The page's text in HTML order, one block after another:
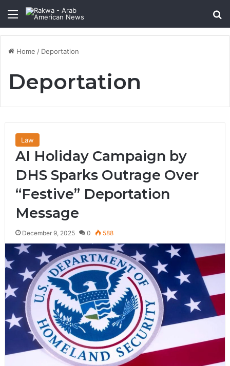
Menu
Home / Deportation
Deportation
Law
AI Holiday Campaign by
DHS Sparks Outrage Over
“Festive” Deportation
Message
December 9, 2025 0 588